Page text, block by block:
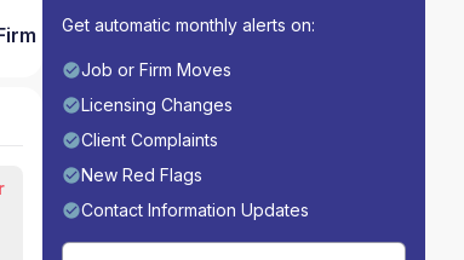
Detail
Get automatic monthly alerts on:
Job or Firm Moves
Licensing Changes
Client Complaints
New Red Flags
Contact Information Updates